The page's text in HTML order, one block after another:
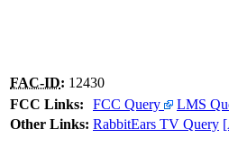
FAC-ID: 12430
FCC Links:
FCC Query
LMS
Other Links: RabbitEars TV Query